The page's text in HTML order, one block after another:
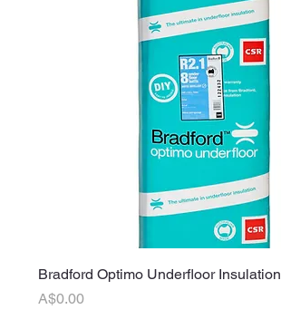
Bradford Optimo Underfloor Insulation
Price
A$0.00